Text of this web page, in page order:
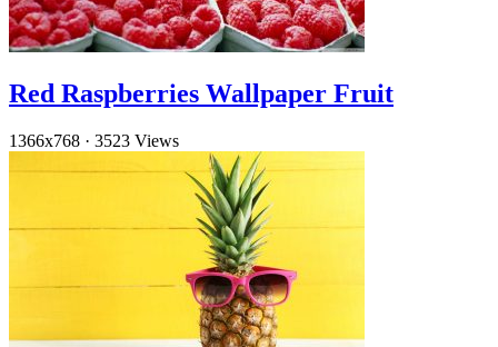
Red Raspberries Wallpaper Fruit
1366x768 · 3523 Views